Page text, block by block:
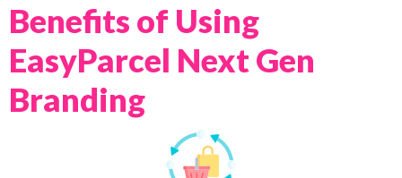
Benefits of Using
EasyParcel Next Gen
Branding